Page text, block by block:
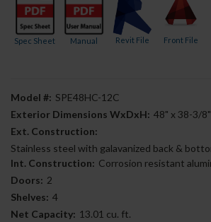
Spec Sheet Manual Revit File Front File
Model #: SPE48HC-12C
Exterior Dimensions WxDxH: 48" x 38-3/
Ext. Construction:
Stainless steel with galavanized back &
Int. Construction: Corrosion resistant
Doors: 2
Shelves: 4
Net Capacity: 13.01 cu. ft.